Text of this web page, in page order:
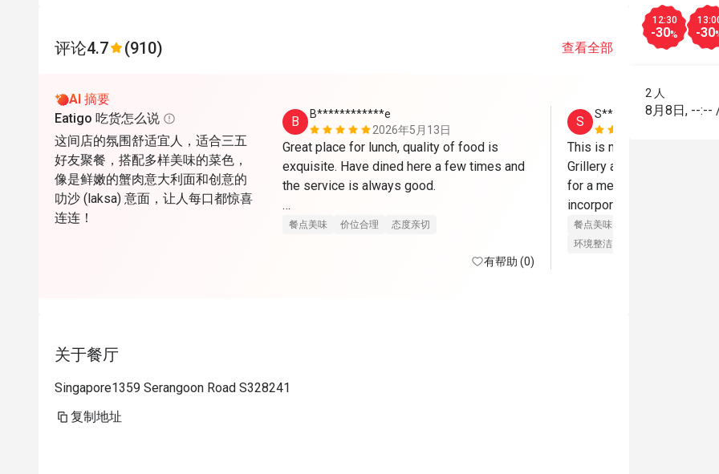
评论4.7 (910) 查看全部
AI 摘要
Eatigo 吃货怎么说
这间店的氛围舒适宜人，适合三五
好友聚餐，搭配多样美味的菜色，
像是鲜嫩的蟹肉意大利面和创意的
叻沙 (laksa) 意面，让人每口都惊喜
连连！
B
B************e
2026年5月13日
Great place for lunch, quality of food is
exquisite. Have dined here a few times and
the service is always good.
Can come down to try some bakwa delights.
餐点美味 价位合理 态度亲切
有帮助 (0)
S
S****e
This is my Nth time visiting
Grillery and it’s always
for a meal. I love how most
incorporate their bakwa so
I’m kinda sad that the
longer included in the
餐点美味
环境整洁
关于餐厅
Singapore1359 Serangoon Road S328241
复制地址
12:30
-30% -30
2 人
8月8日, --:--